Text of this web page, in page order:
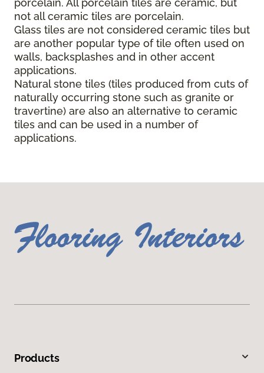
porcelain. All porcelain tiles are ceramic, but
not all ceramic tiles are porcelain.
Glass tiles are not considered ceramic tiles but
are another popular type of tile often used on
walls, backsplashes and in other accent
applications.
Natural stone tiles (tiles produced from cuts of
naturally occurring stone such as granite or
travertine) are also an alternative to ceramic
tiles and can be used in a number of
applications.
Products